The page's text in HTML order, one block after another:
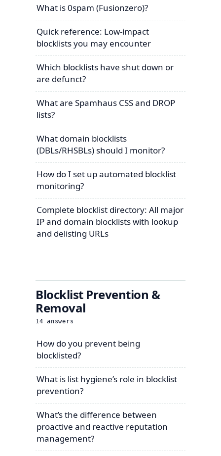
What is 0spam (Fusionzero)?
Quick reference: Low-impact
blocklists you may encounter
Which blocklists have shut down or
are defunct?
What are Spamhaus CSS and DROP
lists?
What domain blocklists
(DBLs/RHSBLs) should I monitor?
How do I set up automated blocklist
monitoring?
Complete blocklist directory: All major
IP and domain blocklists with lookup
and delisting URLs
Blocklist Prevention &
Removal
14 answers
How do you prevent being
blocklisted?
What is list hygiene’s role in blocklist
prevention?
What’s the difference between
proactive and reactive reputation
management?